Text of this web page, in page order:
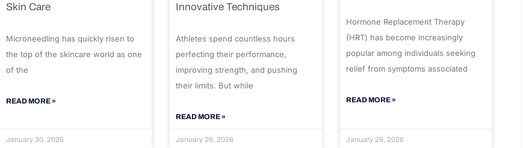
Skin Care
Microneedling has quickly risen to
the top of the skincare world as one
of the
READ MORE »
January 30, 2026
Innovative Techniques
Athletes spend countless hours
perfecting their performance,
improving strength, and pushing
their limits. But while
READ MORE »
January 29, 2026
Hormone Replacement Therapy
(HRT) has become increasingly
popular among individuals seeking
relief from symptoms associated
READ MORE »
January 28, 2026